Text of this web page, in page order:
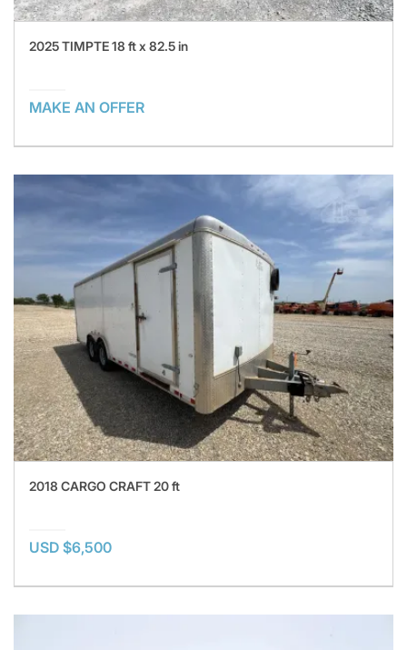
2025 TIMPTE 18 ft x 82.5 in
MAKE AN OFFER
2018 CARGO CRAFT 20 ft
USD $6,500